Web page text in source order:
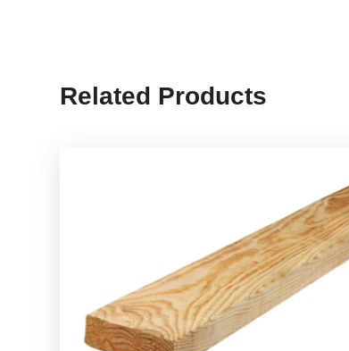
Related Products